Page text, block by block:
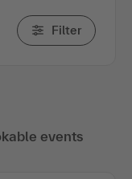
Filter
events